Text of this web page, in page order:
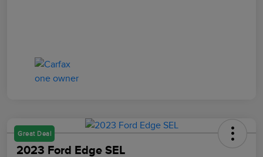
Great Deal
2023 Ford Edge SEL